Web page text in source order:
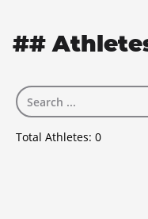
##
Total Athletes: 0